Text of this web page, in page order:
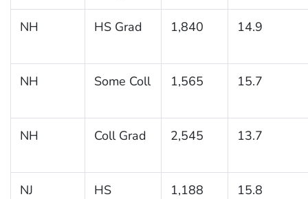
NH HS Grad 1,840 14.9
NH Some Coll 1,565 15.7
NH Coll Grad 2,545 13.7
NJ
HS
1,188 15.8